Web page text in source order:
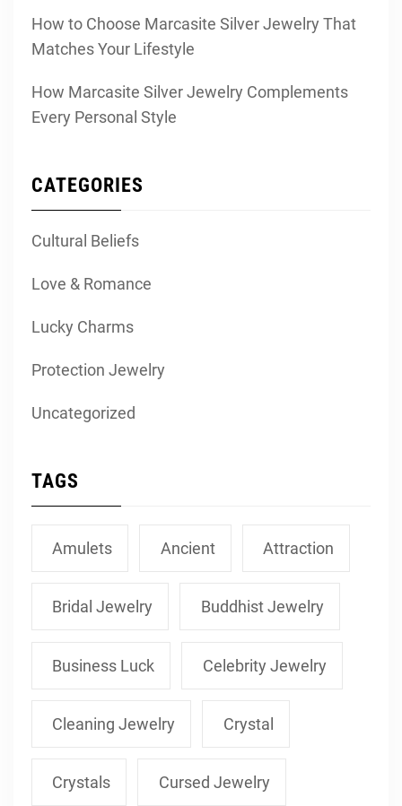
How to Choose Marcasite Silver Jewelry That
Matches Your Lifestyle
How Marcasite Silver Jewelry Complements
Every Personal Style
CATEGORIES
Cultural Beliefs
Love & Romance
Lucky Charms
Protection Jewelry
Uncategorized
TAGS
Amulets Ancient Attraction
Bridal Jewelry Buddhist Jewelry
Business Luck Celebrity Jewelry
Cleaning Jewelry Crystal
Crystals Cursed Jewelry